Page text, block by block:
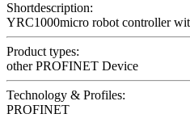
Shortdescription:
YRC1000micro robot controller
Product types:
other PROFINET Device
Technology & Profiles:
PROFINET